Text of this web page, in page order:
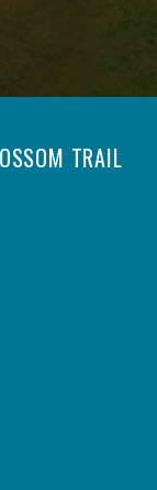
TRAIL